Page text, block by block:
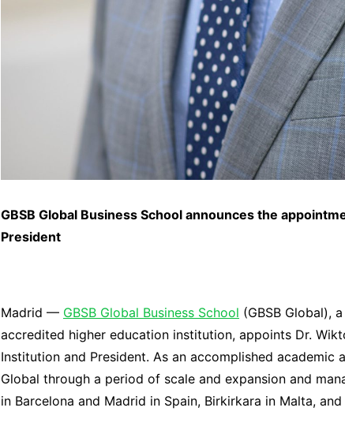
GBSB Global Business School announces the
President
Madrid — GBSB Global Business School (GBSB Global),
accredited higher education institution, appoints Dr.
Institution and President. As an accomplished academic
Global through a period of scale and expansion and
in Barcelona and Madrid in Spain, Birkirkara in Malta,